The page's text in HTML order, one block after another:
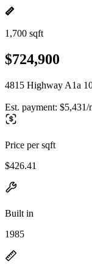
1,700 sqft
$724,900
4815 Highway A1a
Est. payment: $5,431/
Price per sqft
$426.41
Built in
1985